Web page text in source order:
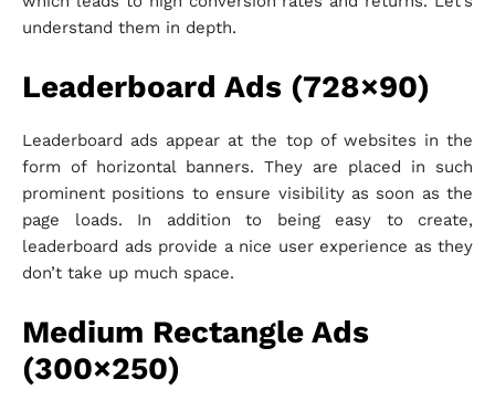
understand them in depth.
Leaderboard Ads (728×90)
Leaderboard ads appear at the top of websites in the
form of horizontal banners. They are placed in such
prominent positions to ensure visibility as soon as the
page loads. In addition to being easy to create,
leaderboard ads provide a nice user experience as they
don’t take up much space.
Medium Rectangle Ads
(300×250)